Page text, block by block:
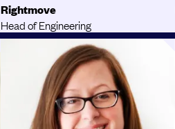
Rightmove
Head of Engineering